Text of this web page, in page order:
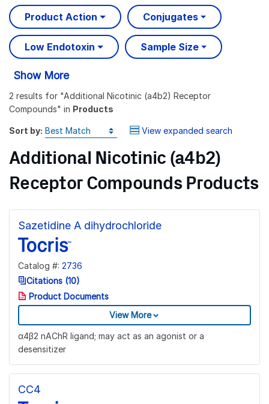
Product Action Conjugates
Low Endotoxin Sample Size
Show More
2 results for "Additional Nicotinic (a4b2) Receptor
Compounds" in Products
Sort by: View expanded search
Additional Nicotinic (a4b2)
Receptor Compounds Products
Sazetidine A dihydrochloride
Catalog #: 2736
Citations (10)
Product Documents
View More
α4β2 nAChR ligand; may act as an agonist or a
desensitizer
CC4